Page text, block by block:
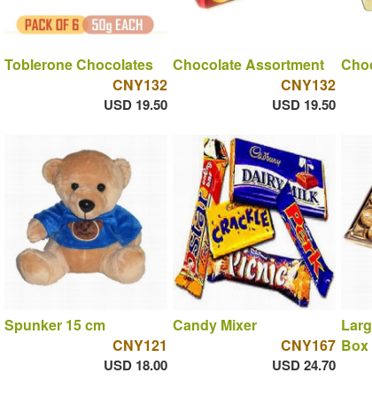
Toblerone Chocolates
CNY132
USD 19.50
Chocolate Assortment
CNY132
USD 19.50
Spunker 15 cm
CNY121
USD 18.00
Candy Mixer
CNY167
USD 24.70
Box